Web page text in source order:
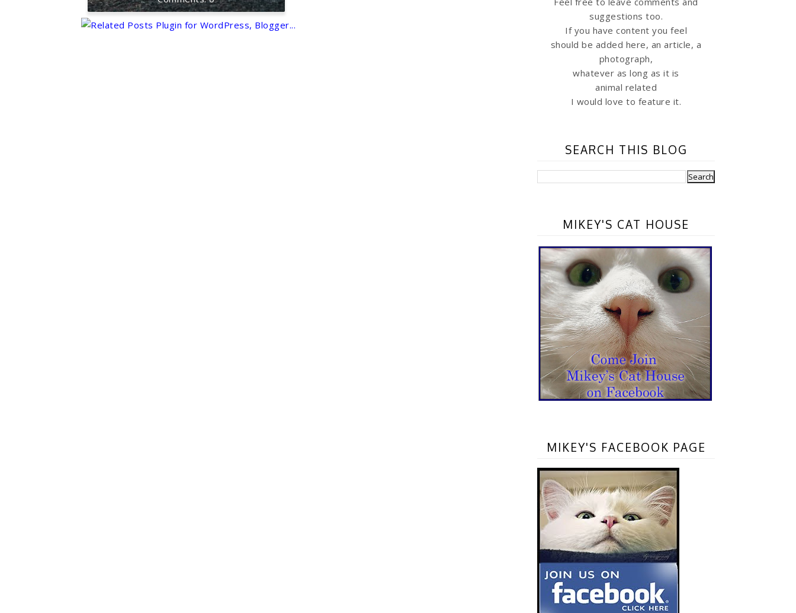
suggestions too.
If you have content you feel
should be added here, an article, a
photograph,
whatever as long as it is
animal related
I would love to feature it.
SEARCH THIS BLOG
MIKEY'S CAT HOUSE
MIKEY'S FACEBOOK PAGE